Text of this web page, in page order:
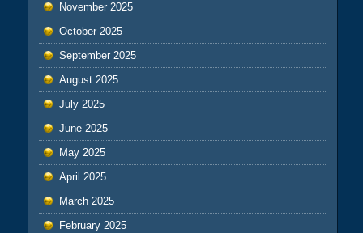
November 2025
October 2025
September 2025
August 2025
July 2025
June 2025
May 2025
April 2025
March 2025
February 2025